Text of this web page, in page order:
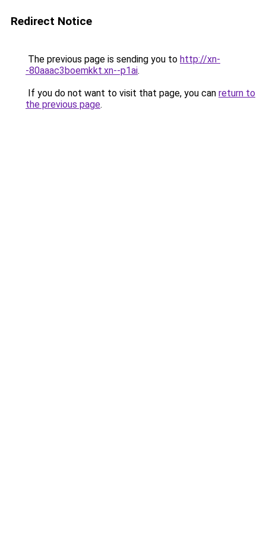
Redirect Notice
The previous page is sending you to http://xn-
-80aaac3boemkkt.xn--p1ai.
If you do not want to visit that page, you can return to
the previous page.